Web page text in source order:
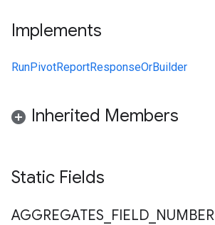
Implements
RunPivotReportResponseOrBuilder
Inherited Members
Static Fields
AGGREGATES FIELD NUMBER